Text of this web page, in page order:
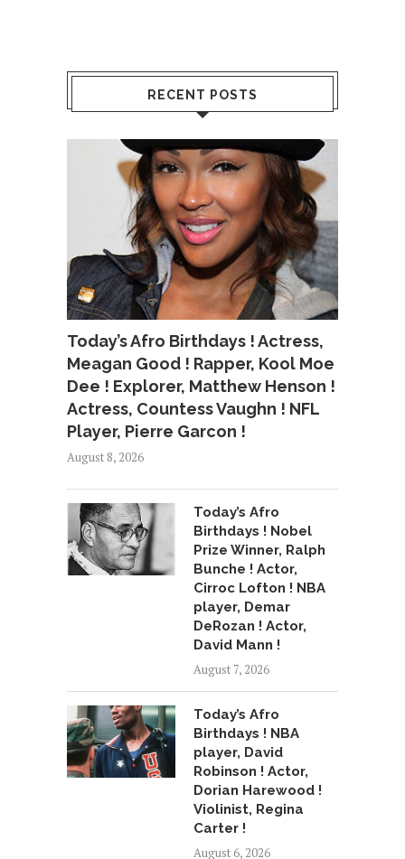
RECENT POSTS
Today’s Afro Birthdays ! Actress,
Meagan Good ! Rapper, Kool Moe
Dee ! Explorer, Matthew Henson !
Actress, Countess Vaughn ! NFL
Player, Pierre Garcon !
August 8, 2026
Today’s Afro
Birthdays ! Nobel
Prize Winner, Ralph
Bunche ! Actor,
Cirroc Lofton ! NBA
player, Demar
DeRozan ! Actor,
David Mann !
August 7, 2026
Today’s Afro
Birthdays ! NBA
player, David
Robinson ! Actor,
Dorian Harewood !
Violinist, Regina
Carter !
August 6, 2026